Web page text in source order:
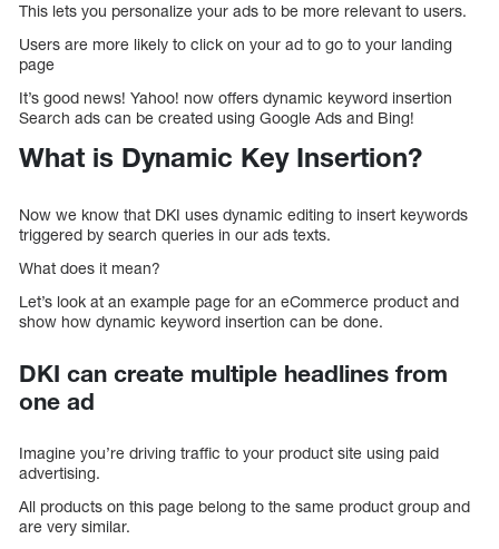
This lets you personalize your ads to be more relevant to users.
Users are more likely to click on your ad to go to your landing
page
It’s good news! Yahoo! now offers dynamic keyword insertion
Search ads can be created using Google Ads and Bing!
What is Dynamic Key Insertion?
Now we know that DKI uses dynamic editing to insert keywords
triggered by search queries in our ads texts.
What does it mean?
Let’s look at an example page for an eCommerce product and
show how dynamic keyword insertion can be done.
DKI can create multiple headlines from
one ad
Imagine you’re driving traffic to your product site using paid
advertising.
All products on this page belong to the same product group and
are very similar.